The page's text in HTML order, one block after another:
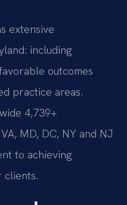
extensive
including
outcomes
practice areas.
4,739+
MD, DC, NY and NJ
to achieving
clients.